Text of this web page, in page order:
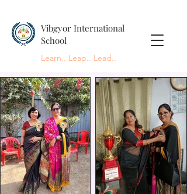
Vibgyor International
School
Learn.. Leap.. Lead..